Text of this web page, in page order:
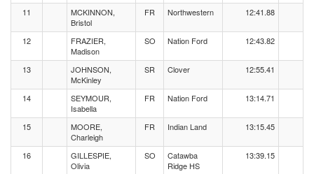
11
MCKINNON,
Bristol
FR Northwestern 12:41.88
12
FRAZIER,
Madison
SO Nation Ford 12:43.82
13
JOHNSON,
McKinley
SR Clover 12:55.41
14
SEYMOUR,
Isabella
FR Nation Ford 13:14.71
15
MOORE,
Charleigh
FR Indian Land 13:15.45
16
GILLESPIE,
Olivia
SO
Catawba
Ridge HS
13:39.15